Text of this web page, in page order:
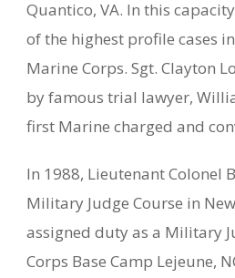
Quantico, VA. In this
of the highest profile cases
Marine Corps. Sgt. Clayton
by famous trial lawyer,
first Marine charged and
In 1988, Lieutenant Colonel
Military Judge Course in
assigned duty as a Military
Corps Base Camp Lejeune,